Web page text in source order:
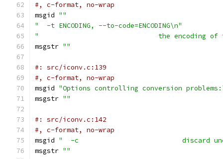
#, c-format, no-wrap
msgid ""
"  -t ENCODING, --to-code=ENCODING\n"
"                              the encoding of
msgstr ""
#: src/iconv.c:139
#, c-format, no-wrap
msgid "Options controlling conversion
msgstr ""
#: src/iconv.c:142
#, c-format, no-wrap
msgid "  -c                          discard
msgstr ""